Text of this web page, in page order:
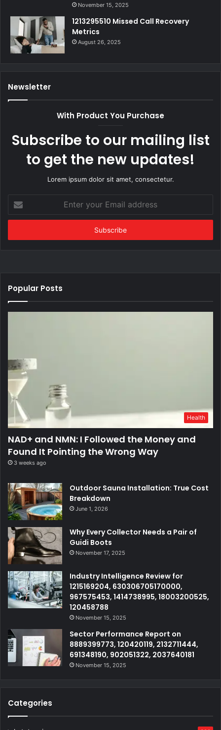
November 15, 2025
1213295510 Missed Call Recovery
Metrics
August 26, 2025
Newsletter
With Product You Purchase
Subscribe to our mailing list
to get the new updates!
Lorem ipsum dolor sit amet, consectetur.
your
Email
Popular Posts
Health
NAD+ and NMN: I Followed the Money and
Found It Pointing the Wrong Way
3 weeks ago
Outdoor Sauna Installation: True Cost
Breakdown
June 1, 2026
Why Every Collector Needs a Pair of
Guidi Boots
November 17, 2025
Industry Intelligence Review for
1215169204, 630306705170000,
967575453, 1414738995, 18003200525,
120458788
November 15, 2025
Sector Performance Report on
8889399773, 120420119, 2132711444,
691348190, 902051322, 2037640181
November 15, 2025
Categories